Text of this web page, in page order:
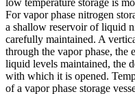
low temperature storage is
For vapor phase nitrogen
a shallow reservoir of liquid
carefully maintained. A
through the vapor phase,
liquid levels maintained, the
with which it is opened.
of a vapor phase storage